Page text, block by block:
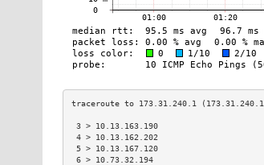
3 > 10.13.163.190
4 > 10.13.162.202
5 > 10.13.167.120
6 > 10.73.32.194